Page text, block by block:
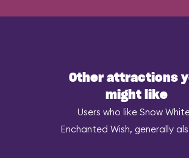
Other attractions
might like
Users who like Snow
Enchanted Wish, generally